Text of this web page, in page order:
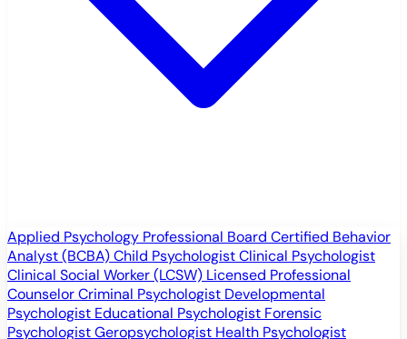
Applied Psychology Professional Board Certified Behavior
Analyst (BCBA)Child PsychologistClinical Psychologist
Clinical Social Worker (LCSW) Licensed Professional
CounselorCriminal Psychologist Developmental
Psychologist Educational Psychologist Forensic
PsychologistGeropsychologist Health Psychologist